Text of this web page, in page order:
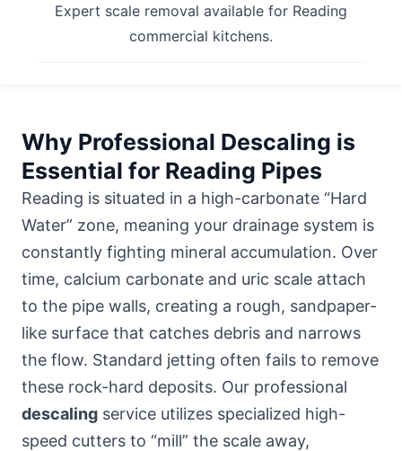
Expert scale removal available for Reading
commercial kitchens.
Why Professional Descaling is
Essential for Reading Pipes
Reading is situated in a high-carbonate “Hard
Water” zone, meaning your drainage system is
constantly fighting mineral accumulation. Over
time, calcium carbonate and uric scale attach
to the pipe walls, creating a rough, sandpaper-
like surface that catches debris and narrows
the flow. Standard jetting often fails to remove
these rock-hard deposits. Our professional
descaling service utilizes specialized high-
speed cutters to “mill” the scale away,